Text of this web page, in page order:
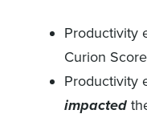
Productivity
Curion
Productivity
impacted